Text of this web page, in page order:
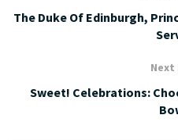
The Duke Of Edinburgh,
Next
Sweet! Celebrations: